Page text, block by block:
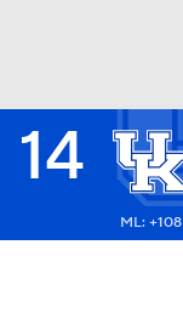
14
ML: +108